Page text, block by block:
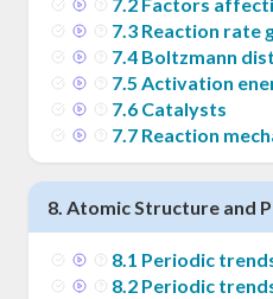
7.3 Reaction rate
7.4 Boltzmann
7.5 Activation
7.6 Catalysts
7.7 Reaction
8. Atomic Structure and
8.1 Periodic
8.2 Periodic